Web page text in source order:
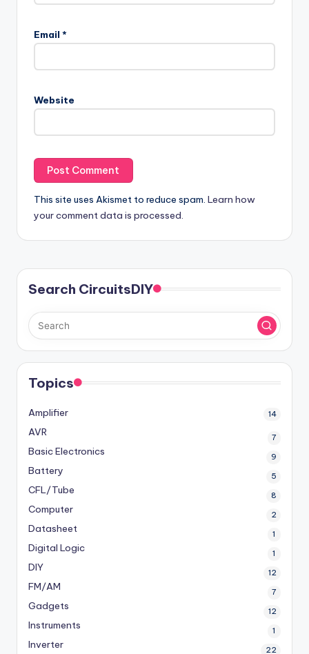
Email *
Website
This site uses Akismet to reduce spam. Learn how
your comment data is processed.
Search CircuitsDIY
Topics
Amplifier 14
AVR 7
Basic Electronics 9
Battery 5
CFL/Tube 8
Computer 2
Datasheet 1
Digital Logic 1
DIY 12
FM/AM 7
Gadgets 12
Instruments 1
Inverter 22